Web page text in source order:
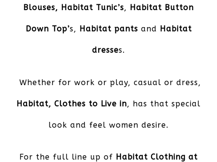
Blouses, Habitat Tunic’s, Habitat Button
Down Top’s, Habitat pants and Habitat
dresses.
Whether for work or play, casual or dress,
Habitat, Clothes to Live in, has that special
look and feel women desire.
For the full line up of Habitat Clothing at